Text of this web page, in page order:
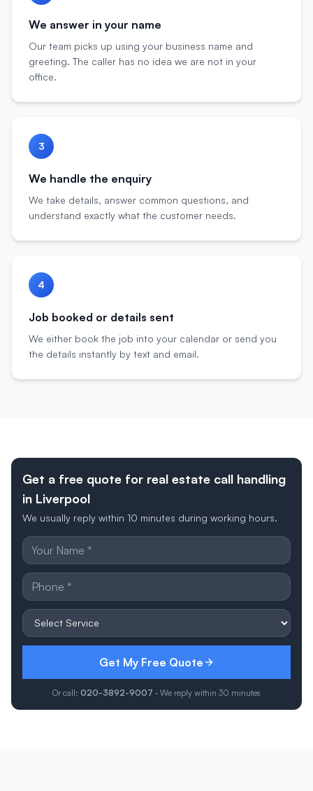
We answer in your name
Our team picks up using your business name and
greeting. The caller has no idea we are not in your
office.
3
We handle the enquiry
We take details, answer common questions, and
understand exactly what the customer needs.
4
Job booked or details sent
We either book the job into your calendar or send you
the details instantly by text and email.
Get a free quote for real estate call handling
in Liverpool
We usually reply within 10 minutes during working hours.
Get My Free Quote
Or call: 020-3892-9007 · We reply within 30 minutes